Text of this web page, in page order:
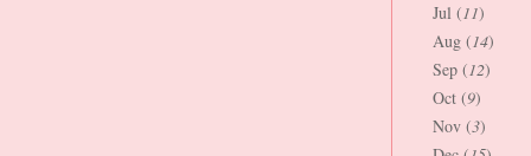
Jul (11)
Aug (14)
Sep (12)
Oct (9)
Nov (3)